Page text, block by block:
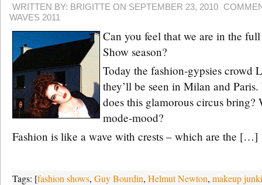
WRITTEN BY: BRIGITTE ON SEPTEMBER 23, 2010
WAVES 2011
Can you feel that we are in the
Show season?
Today the fashion-gypsies crowd
they’ll be seen in Milan and
does this glamorous circus bring?
mode-mood?
Fashion is like a wave with crests – which are the […]
Tags: [fashion shows, Guy Bourdin, Helmut Newton, makeup